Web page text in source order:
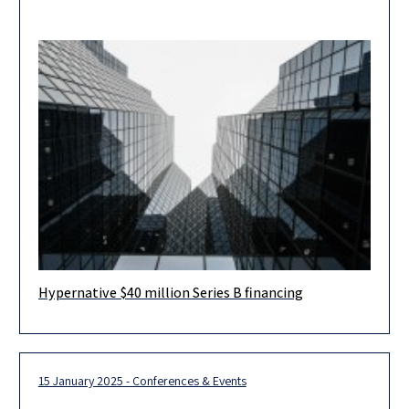
Herzog Fox & Neeman advised Hypernative, a leading provider
Hypernative $40 million Series B financing
15 January 2025 - Conferences & Events